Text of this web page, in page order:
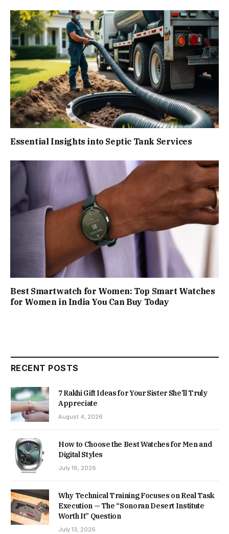
Essential Insights into Septic Tank Services
Best Smartwatch for Women: Top Smart Watches
for Women in India You Can Buy Today
RECENT POSTS
7 Rakhi Gift Ideas for Your Sister She’ll Truly
Appreciate
August 4, 2026
How to Choose the Best Watches for Men and
Digital Styles
July 16, 2026
Why Technical Training Focuses on Real Task
Execution — The “Sonoran Desert Institute
Worth It” Question
July 13, 2026